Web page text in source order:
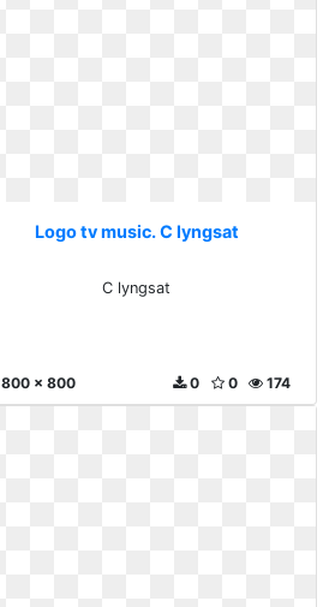
Logo tv music. C lyngsat
C lyngsat
800 x 800 174
0
0